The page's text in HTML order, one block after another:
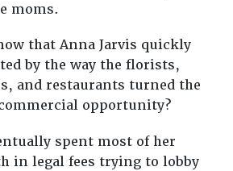
moms.
that Anna Jarvis quickly
by the way the florists,
and restaurants turned the
opportunity?
spent most of her
in legal fees trying to lobby